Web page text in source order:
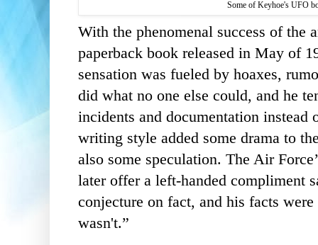
Some of Keyhoe's UFO
With the phenomenal success of the
paperback book released in May of
sensation was fueled by hoaxes,
did what no one else could, and he
incidents and documentation instead
writing style added some drama to
also some speculation. The Air
later offer a left-handed compliment
conjecture on fact, and his facts
wasn't.”